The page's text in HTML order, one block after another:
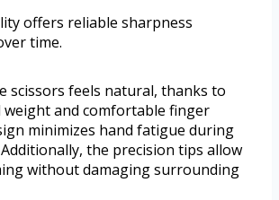
offers reliable sharpness
time.
scissors feels natural, thanks to
weight and comfortable finger
minimizes hand fatigue during
the precision tips allow
without damaging surrounding